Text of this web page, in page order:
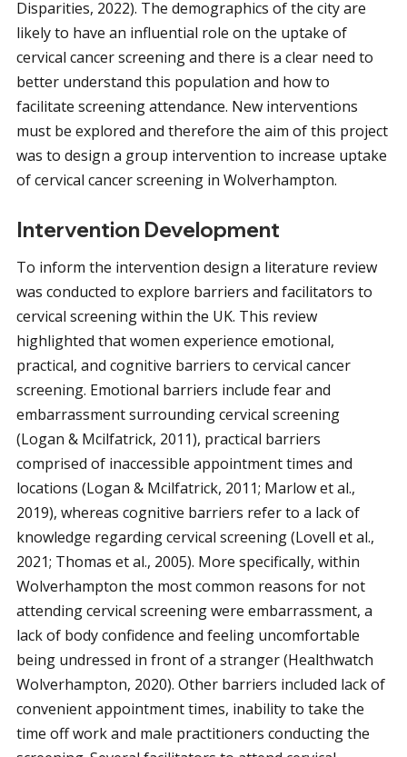
Disparities, 2022). The demographics of the city are
likely to have an influential role on the uptake of
cervical cancer screening and there is a clear need to
better understand this population and how to
facilitate screening attendance. New interventions
must be explored and therefore the aim of this project
was to design a group intervention to increase uptake
of cervical cancer screening in Wolverhampton.
Intervention Development
To inform the intervention design a literature review
was conducted to explore barriers and facilitators to
cervical screening within the UK. This review
highlighted that women experience emotional,
practical, and cognitive barriers to cervical cancer
screening. Emotional barriers include fear and
embarrassment surrounding cervical screening
(Logan & Mcilfatrick, 2011), practical barriers
comprised of inaccessible appointment times and
locations (Logan & Mcilfatrick, 2011; Marlow et al.,
2019), whereas cognitive barriers refer to a lack of
knowledge regarding cervical screening (Lovell et al.,
2021; Thomas et al., 2005). More specifically, within
Wolverhampton the most common reasons for not
attending cervical screening were embarrassment, a
lack of body confidence and feeling uncomfortable
being undressed in front of a stranger (Healthwatch
Wolverhampton, 2020). Other barriers included lack of
convenient appointment times, inability to take the
time off work and male practitioners conducting the